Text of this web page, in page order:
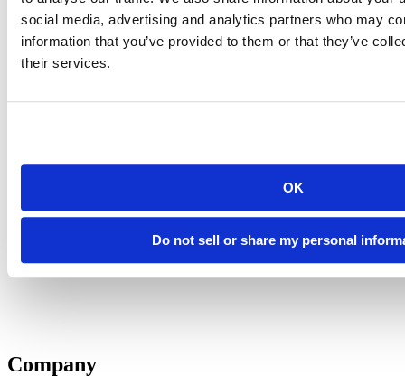
social media, advertising and analytics partners who may
information that you’ve provided to them or that they’ve
their services.
OK
Do not sell or share my personal
Company